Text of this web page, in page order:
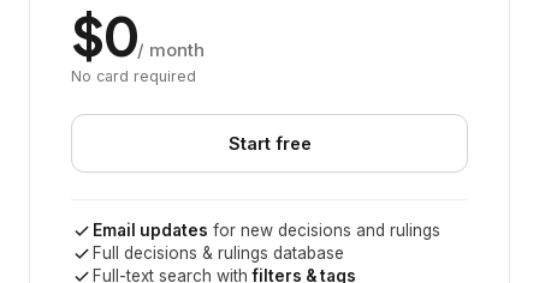
$0/ month
No card required
Start free
Email updates for new decisions and rulings
Full decisions & rulings database
Full-text search withfilters & tags